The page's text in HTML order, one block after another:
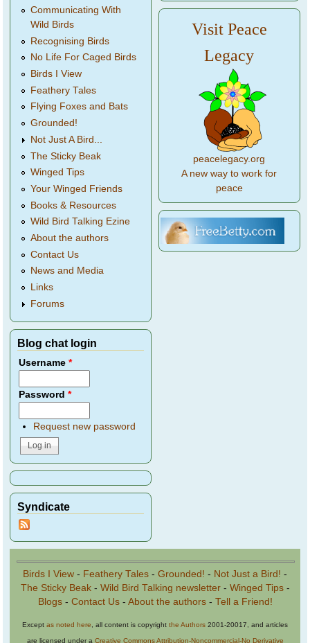
Communicating With
Wild Birds
Recognising Birds
No Life For Caged Birds
Birds I View
Feathery Tales
Flying Foxes and Bats
Grounded!
Not Just A Bird...
The Sticky Beak
Winged Tips
Your Winged Friends
Books & Resources
Wild Bird Talking Ezine
About the authors
Contact Us
News and Media
Links
Forums
Blog chat login
Username*
Password*
Request new password
Syndicate
Visit Peace
Legacy
peacelegacy.org
A new way to work for
peace
Birds I View - Feathery Tales - Grounded! - Not Just a Bird! -
The Sticky Beak- Wild Bird Talking newsletter- Winged Tips-
Blogs- Contact Us- About the authors- Tell a Friend!
Except as noted here , all content is copyright the Authors 2001-20017, and articles
are licensed under a Creative Commons Attribution-Noncommercial-No Derivative